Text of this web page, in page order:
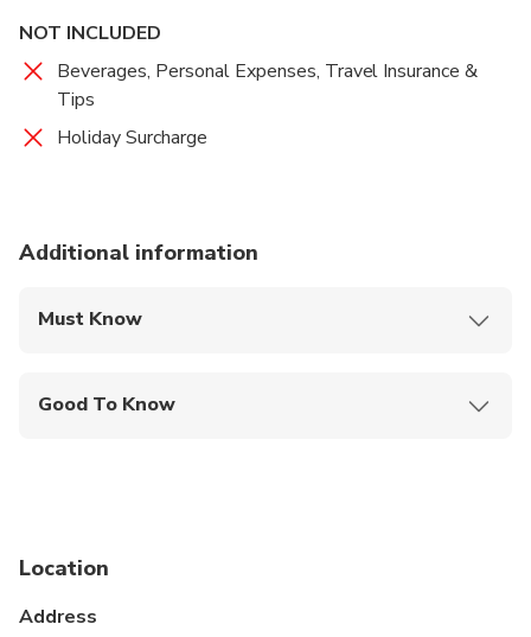
NOT INCLUDED
Beverages, Personal Expenses, Travel Insurance &
Tips
Holiday Surcharge
Additional information
Must Know
Good To Know
Location
Address